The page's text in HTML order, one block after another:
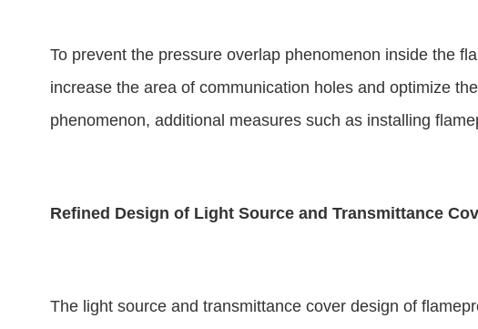
To prevent the pressure overlap phenomenon inside the
increase the area of communication holes and optimize
phenomenon, additional measures such as installing
Refined Design of Light Source and Transmittance
The light source and transmittance cover design of